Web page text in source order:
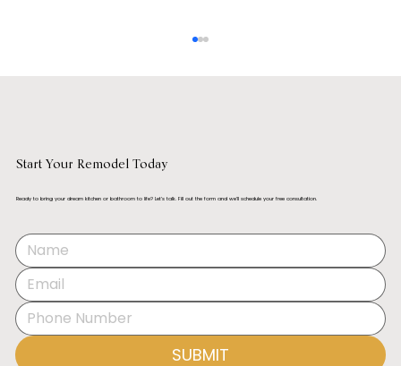
How to Remodel a Kitchen Without
Disrupting Daily Life
SUBMIT
Start Your Remodel Today
Ready to bring your dream kitchen or bathroom to life? Let’s talk. Fill out the form and we’ll schedule your free consultation.